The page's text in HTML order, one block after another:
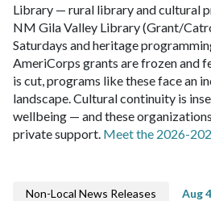
Library — rural library and cultural
NM Gila Valley Library (Grant/
Saturdays and heritage
AmeriCorps grants are frozen and
is cut, programs like these face an
landscape. Cultural continuity is
wellbeing — and these
private support. Meet the 2026-
Non-Local News Releases Aug